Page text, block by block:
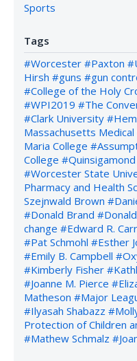
Sports
Tags
#Worcester #Paxton
Hirsh #guns #gun
#College of the Holy
#WPI2019 #The
#Clark University
Massachusetts Medical
Maria College
College
#Worcester State
Pharmacy and Health
Szejnwald Brown
#Donald Brand
change #Edward R. Carr
#Pat Schmohl #Esther
#Emily B. Campbell
#Kimberly Fisher
#Joanne M. Pierce
Matheson #Major
#Ilyasah Shabazz
Protection of Children
#Mathew Schmalz